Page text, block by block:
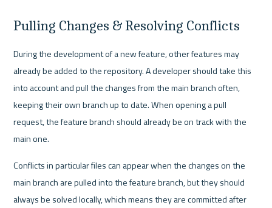
Pulling Changes & Resolving Conflicts
During the development of a new feature, other features may
already be added to the repository. A developer should take this
into account and pull the changes from the main branch often,
keeping their own branch up to date. When opening a pull
request, the feature branch should already be on track with the
main one.
Conflicts in particular files can appear when the changes on the
main branch are pulled into the feature branch, but they should
always be solved locally, which means they are committed after